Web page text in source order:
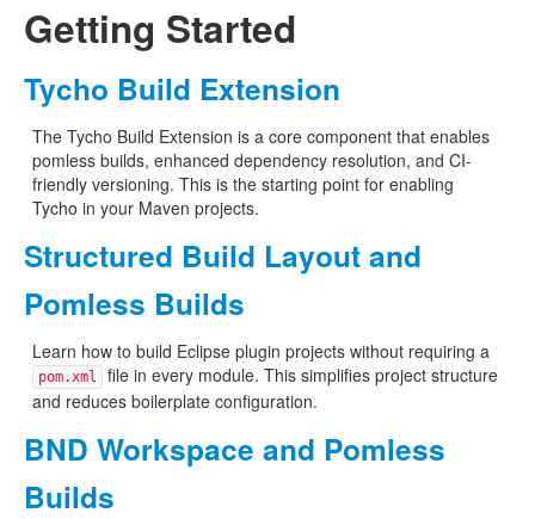
Getting Started
Tycho Build Extension
The Tycho Build Extension is a core component that enables
pomless builds, enhanced dependency resolution, and CI-
friendly versioning. This is the starting point for enabling
Tycho in your Maven projects.
Structured Build Layout and
Pomless Builds
Learn how to build Eclipse plugin projects without requiring a
pom.xml
file in every module. This simplifies project structure
and reduces boilerplate configuration.
BND Workspace and Pomless
Builds